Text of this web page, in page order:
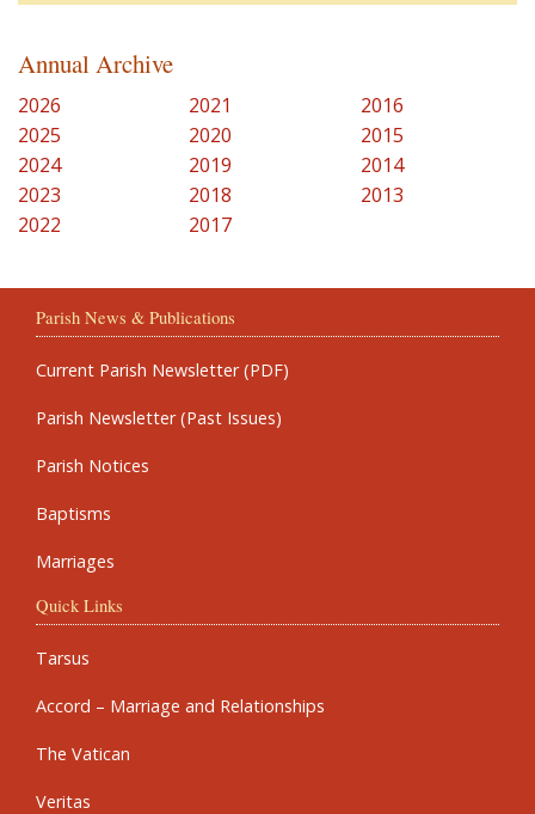
Annual Archive
2026
2025
2024
2023
2022
2021
2020
2019
2018
2017
2016
2015
2014
2013
Parish News & Publications
Current Parish Newsletter (PDF)
Parish Newsletter (Past Issues)
Parish Notices
Baptisms
Marriages
Quick Links
Tarsus
Accord – Marriage and Relationships
The Vatican
Veritas